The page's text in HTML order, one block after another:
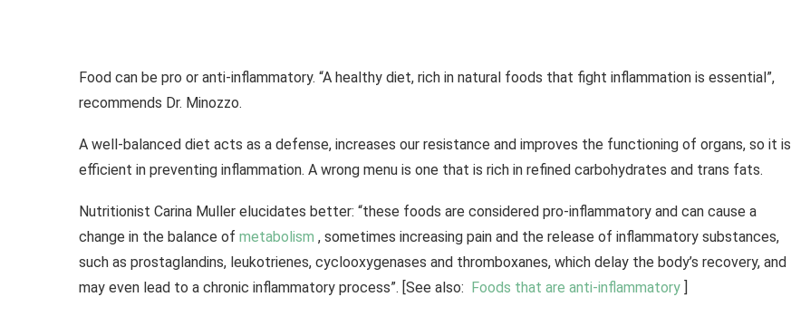
Food can be pro or anti-inflammatory. “A healthy diet, rich in natural foods that fight inflammation is essential”,
recommends Dr. Minozzo.
A well-balanced diet acts as a defense, increases our resistance and improves the functioning of organs, so it is
efficient in preventing inflammation. A wrong menu is one that is rich in refined carbohydrates and trans fats.
Nutritionist Carina Muller elucidates better: “these foods are considered pro-inflammatory and can cause a
change in the balance of metabolism , sometimes increasing pain and the release of inflammatory substances,
such as prostaglandins, leukotrienes, cyclooxygenases and thromboxanes, which delay the body’s recovery, and
may even lead to a chronic inflammatory process”. [See also:
Foods that are anti-inflammatory